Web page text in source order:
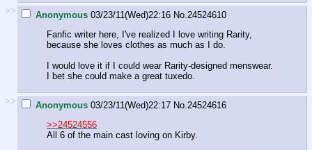
>> Anonymous 03/23/11(Wed)22:16 No. 24524610
Fanfic writer here, I've realized I love writing Rarity,
because she loves clothes as much as I do.
I would love it if I could wear Rarity-designed menswear.
I bet she could make a great tuxedo.
>> Anonymous 03/23/11(Wed)22:17 No. 24524616
>>24524556
All 6 of the main cast loving on Kirby.